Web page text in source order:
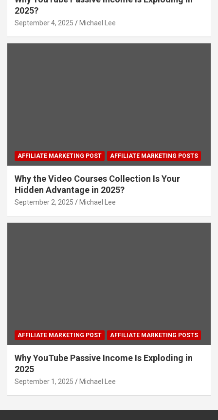
2025?
September 4, 2025 Michael Lee
AFFILIATE MARKETING POST AFFILIATE MARKETING POSTS
Why the Video Courses Collection Is Your
Hidden Advantage in 2025?
September 2, 2025 Michael Lee
AFFILIATE MARKETING POST AFFILIATE MARKETING POSTS
Why YouTube Passive Income Is Exploding in
2025
September 1, 2025 Michael Lee